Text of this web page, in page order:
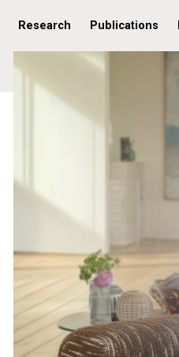
Research Publications